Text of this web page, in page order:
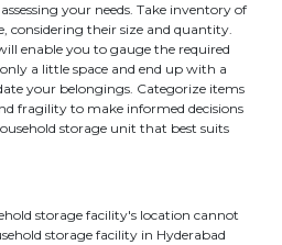
your needs. Take inventory of
considering their size and quantity.
enable you to gauge the required
a little space and end up with a
your belongings. Categorize items
fragility to make informed decisions
storage unit that best suits
storage facility's location cannot
storage facility in Hyderabad